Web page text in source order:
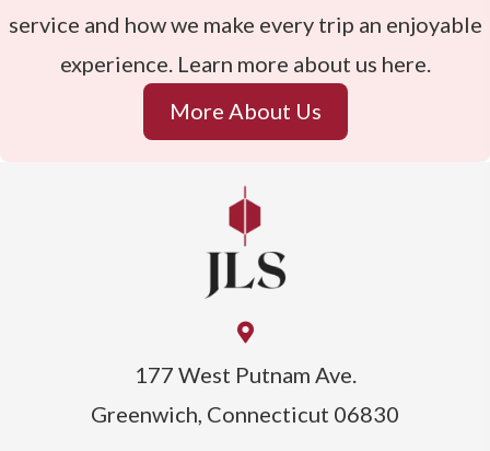
service and how we make every trip an enjoyable
experience. Learn more about us here.
More About Us
177 West Putnam Ave.
Greenwich, Connecticut 06830